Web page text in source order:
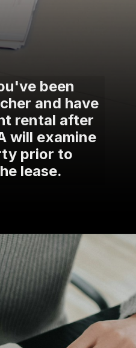
been
and have
rental after
will examine
prior to
lease.